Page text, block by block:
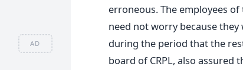
AD
erroneous. The employees
need not worry because
during the period that the
board of CRPL, also assured